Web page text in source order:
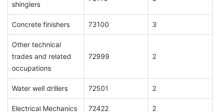
shinglers
Concrete finishers 73100 3
Other technical
trades and related
occupations
72999 2
Water well drillers 72501 2
Electrical Mechanics 72422 2